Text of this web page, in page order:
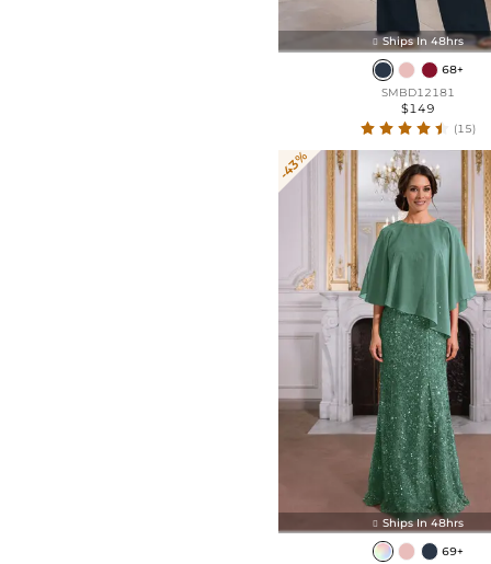
 Ships In 48hrs
68+
SMBD12181
$149
(15)
-43%
 Ships In 48hrs
69+